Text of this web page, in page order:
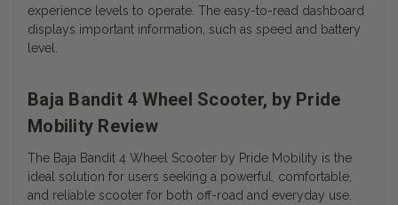
experience levels to operate. The easy-to-read dashboard
displays important information, such as speed and battery
level.
Baja Bandit 4 Wheel Scooter, by Pride
Mobility Review
The Baja Bandit 4 Wheel Scooter by Pride Mobility is the
ideal solution for users seeking a powerful, comfortable,
and reliable scooter for both off-road and everyday use.